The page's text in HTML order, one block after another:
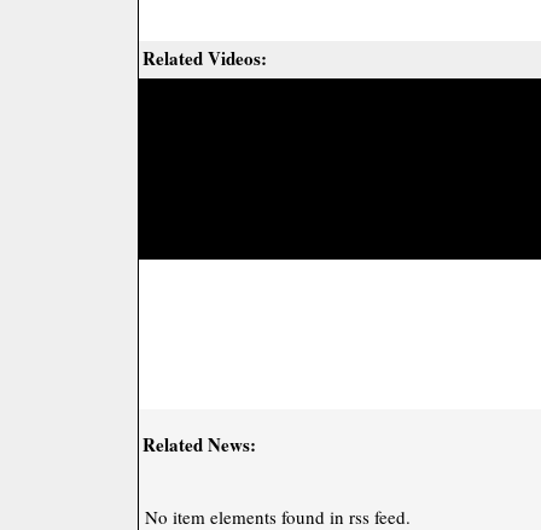
Related Videos:
Related News:
No item elements found in rss feed.